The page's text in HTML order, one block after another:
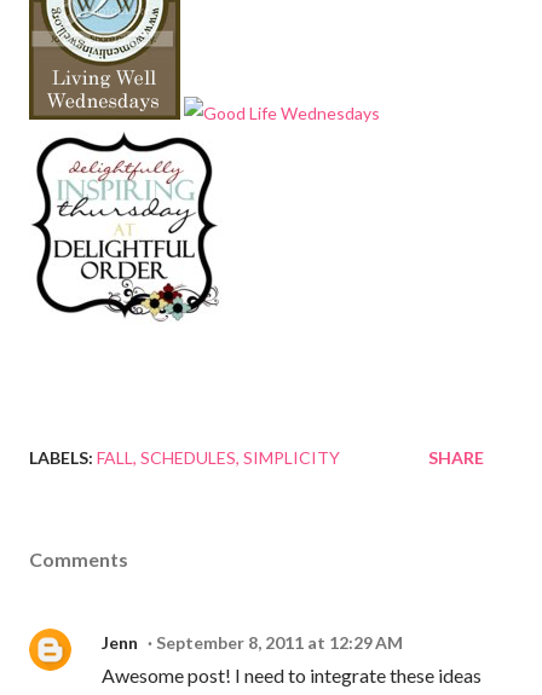
LABELS: FALL SCHEDULES SIMPLICITY SHARE
Comments
Jenn September 8, 2011 at 12:29 AM
Awesome post! I need to integrate these ideas